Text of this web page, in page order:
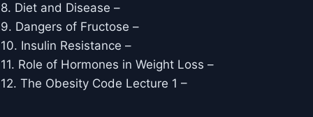
8. Diet and Disease –
9. Dangers of Fructose –
10. Insulin Resistance –
11. Role of Hormones in Weight Loss –
12. The Obesity Code Lecture 1 –